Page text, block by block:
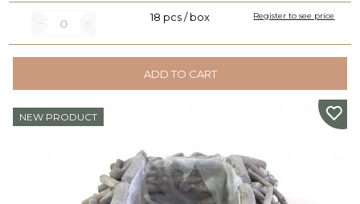
18 pcs / box Register to see price
ADD TO CART
NEW PRODUCT